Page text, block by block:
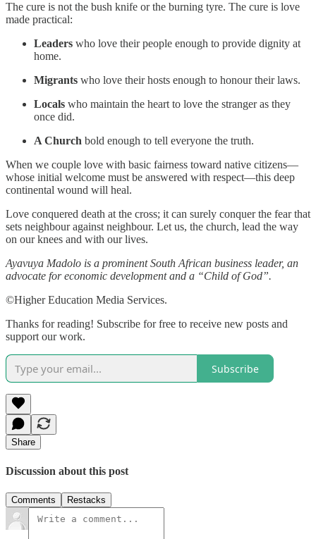
The cure is not the bush knife or the burning tyre. The cure is love
made practical:
Leaders who love their people enough to provide dignity at
home.
Migrants who love their hosts enough to honour their laws.
Locals who maintain the heart to love the stranger as they
once did.
A Church bold enough to tell everyone the truth.
When we couple love with basic fairness toward native citizens—
whose initial welcome must be answered with respect—this deep
continental wound will heal.
Love conquered death at the cross; it can surely conquer the fear that
sets neighbour against neighbour. Let us, the church, lead the way
on our knees and with our lives.
Ayavuya Madolo is a prominent South African business leader, an
advocate for economic development and a “Child of God”.
©Higher Education Media Services.
Thanks for reading! Subscribe for free to receive new posts and
support our work.
Subscribe
Share
Discussion about this post
Comments Restacks